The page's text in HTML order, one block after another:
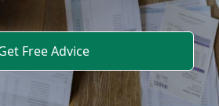
Free Advice